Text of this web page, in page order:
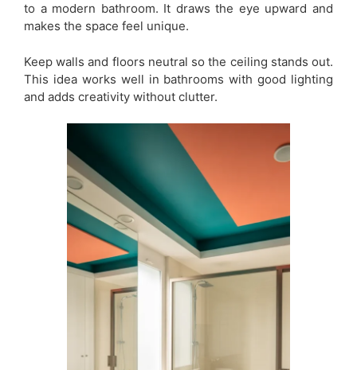
to a modern bathroom. It draws the eye upward and
makes the space feel unique.
Keep walls and floors neutral so the ceiling stands out.
This idea works well in bathrooms with good lighting
and adds creativity without clutter.